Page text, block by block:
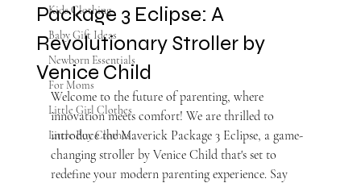
Kids Clothing
Baby Gift Ideas
Newborn Essentials
For Moms
Little Girl Clothes
Little Boy Clothes
Package 3 Eclipse: A
Revolutionary Stroller by
Venice Child
Welcome to the future of parenting, where
innovation meets comfort! We are thrilled to
introduce the Maverick Package 3 Eclipse, a game-
changing stroller by Venice Child that's set to
redefine your modern parenting experience. Say